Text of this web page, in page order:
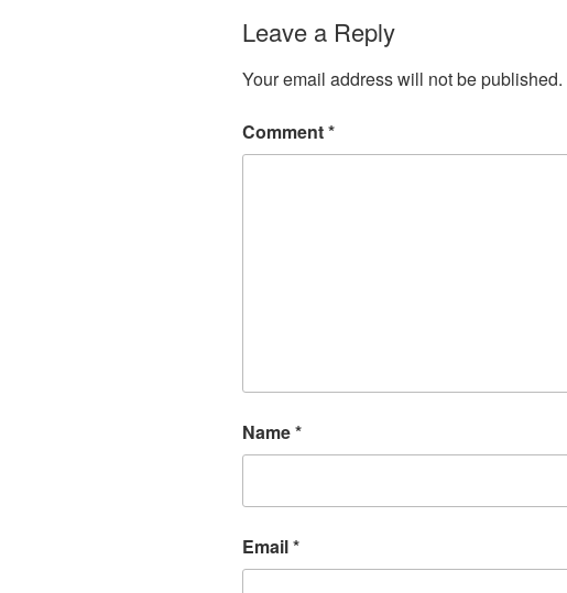
Leave a Reply
Your email address will not be published.
Comment*
Name*
Email*